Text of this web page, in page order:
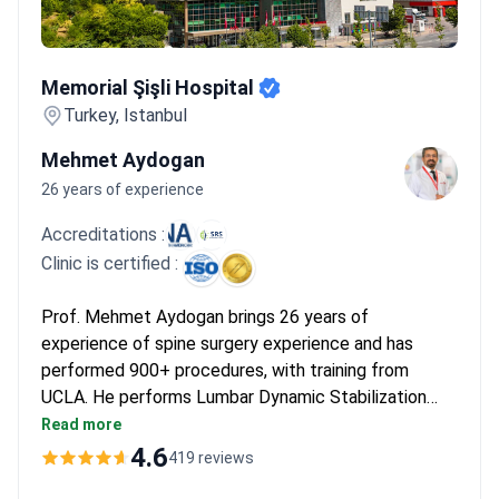
Memorial Şişli Hospital
Turkey, Istanbul
Mehmet Aydogan
26 years of experience
Accreditations :
Clinic is certified :
Prof. Mehmet Aydogan brings 26 years of
experience of spine surgery experience and has
performed 900+ procedures, with training from
UCLA. He performs Lumbar Dynamic Stabilization
Surgery with flexible implants to preserve spinal
motion. The JCI-accredited center includes
Read more
4.6419 reviews